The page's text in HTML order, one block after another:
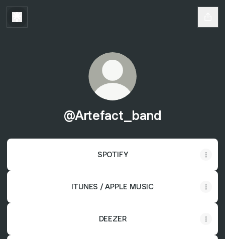
@Artefact_band
SPOTIFY
ITUNES / APPLE MUSIC
DEEZER